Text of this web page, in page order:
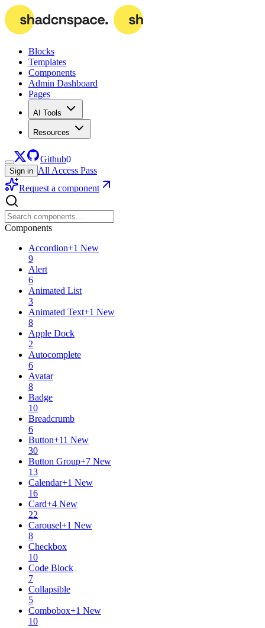
Blocks
Templates
Components
Admin Dashboard
Pages
AI Tools
Resources
Github0
Sign in All Access Pass
Request a component
Components
Accordion+1 New
9
Alert
6
Animated List
3
Animated Text+1 New
8
Apple Dock
2
Autocomplete
6
Avatar
8
Badge
10
Breadcrumb
6
Button+11 New
30
Button Group+7 New
13
Calendar+1 New
16
Card+4 New
22
Carousel+1 New
8
Checkbox
10
Code Block
7
Collapsible
5
Combobox+1 New
10